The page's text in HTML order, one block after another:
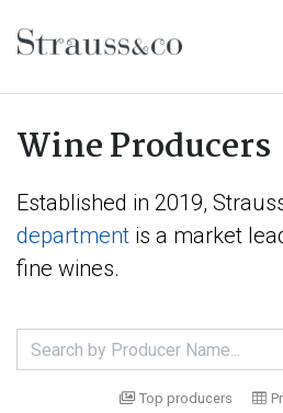
Main Navigation
Wine Producers
Established in 2019, Strauss
department is a market
fine wines.
Top producers